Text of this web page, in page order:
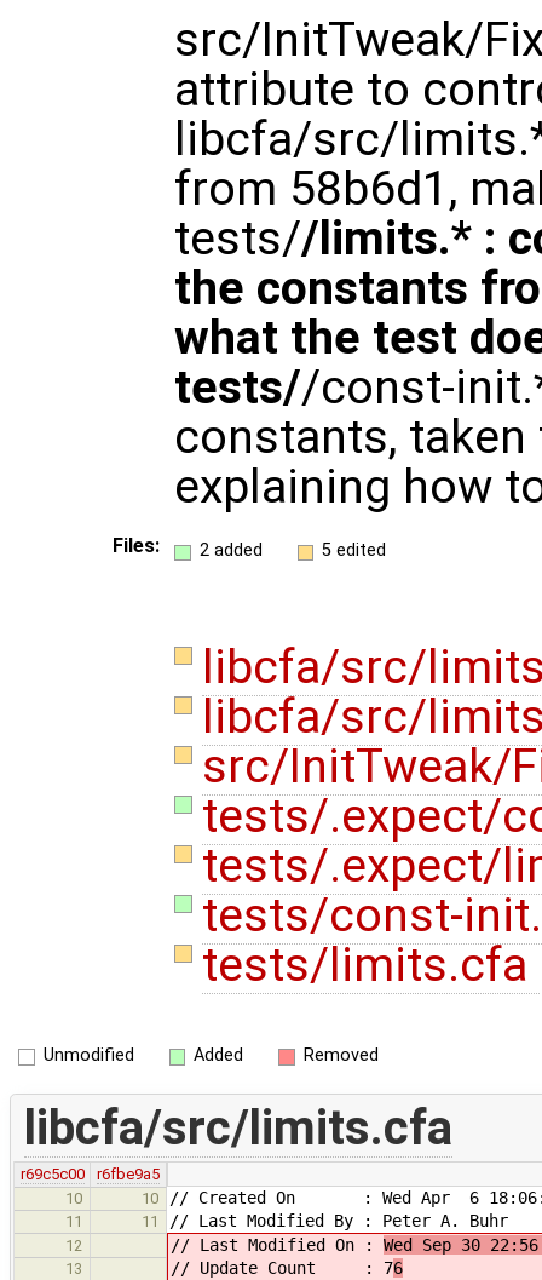
src/InitTweak/
attribute to
libcfa/src/
from 58b6d1,
tests//limits.* :
the constants
what the test
tests//const-
constants,
explaining how
Files: 2 added 5 edited
libcfa/src/
libcfa/src/
src/InitTweak/
tests/.expect/
tests/.expect/
tests/const-
tests/limits.cfa
Unmodified Added Removed
libcfa/src/limits.cfa
r69c5c00
r6fbe9a5
10
10 // Created On : Wed Apr 6
11 11 // Last Modified By : Peter A. Buhr
12 // Last Modified On : Wed Sep 30
13 // Update Count : 76